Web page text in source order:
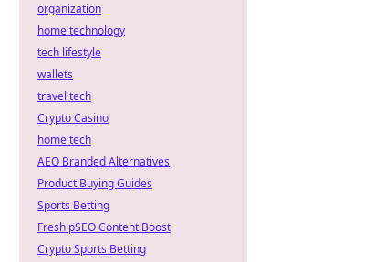
organization
home technology
tech lifestyle
wallets
travel tech
Crypto Casino
home tech
AEO Branded Alternatives
Product Buying Guides
Sports Betting
Fresh pSEO Content Boost
Crypto Sports Betting